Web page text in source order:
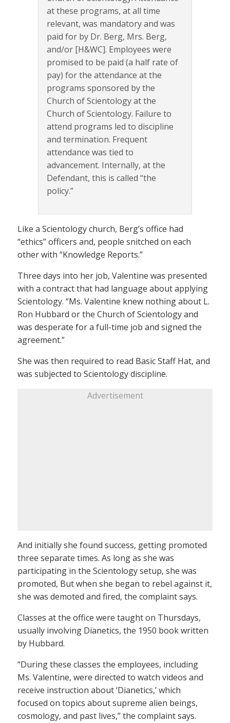
at these programs, at all time
relevant, was mandatory and was
paid for by Dr. Berg, Mrs. Berg,
and/or [H&WC]. Employees were
promised to be paid (a half rate of
pay) for the attendance at the
programs sponsored by the
Church of Scientology at the
Church of Scientology. Failure to
attend programs led to discipline
and termination. Frequent
attendance was tied to
advancement. Internally, at the
Defendant, this is called “the
policy.”
Like a Scientology church, Berg’s office had
“ethics” officers and, people snitched on each
other with “Knowledge Reports.”
Three days into her job, Valentine was presented
with a contract that had language about applying
Scientology. “Ms. Valentine knew nothing about L.
Ron Hubbard or the Church of Scientology and
was desperate for a full-time job and signed the
agreement.”
She was then required to read Basic Staff Hat, and
was subjected to Scientology discipline.
Advertisement
And initially she found success, getting promoted
three separate times. As long as she was
participating in the Scientology setup, she was
promoted, But when she began to rebel against it,
she was demoted and fired, the complaint says.
Classes at the office were taught on Thursdays,
usually involving Dianetics, the 1950 book written
by Hubbard.
“During these classes the employees, including
Ms. Valentine, were directed to watch videos and
receive instruction about ‘Dianetics,’ which
focused on topics about supreme alien beings,
cosmology, and past lives,” the complaint says.